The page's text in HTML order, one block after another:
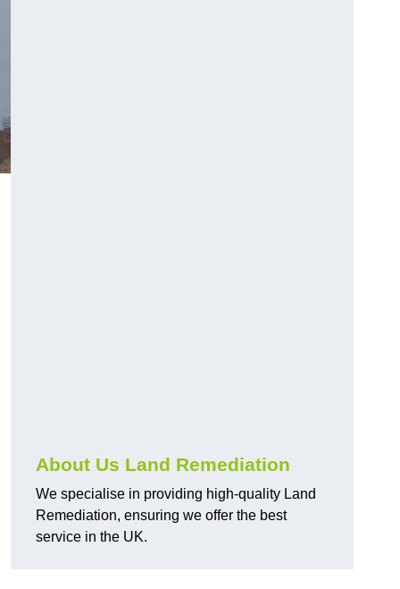
About Us Land Remediation
We specialise in providing high-quality Land
Remediation, ensuring we offer the best
service in the UK.